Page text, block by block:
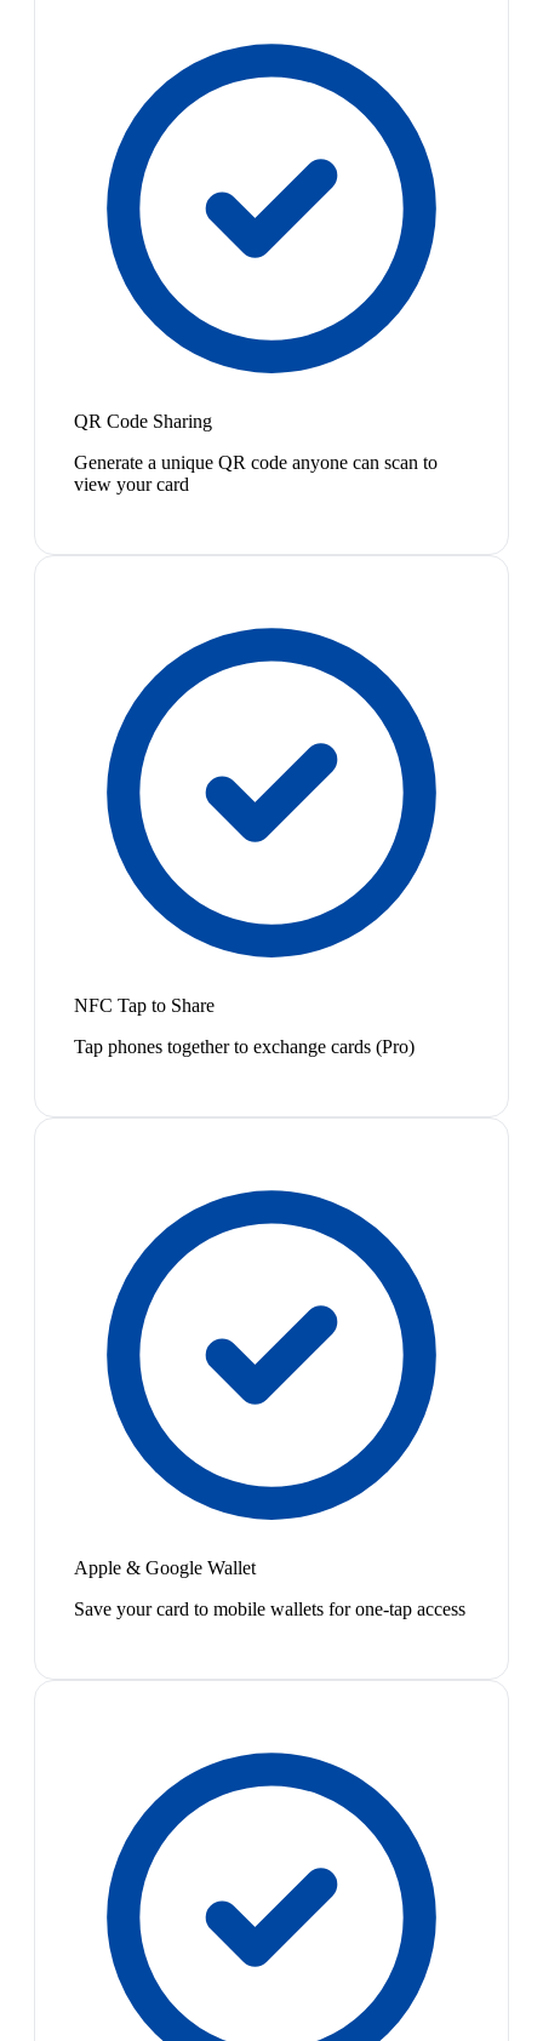
QR Code Sharing
Generate a unique QR code anyone can scan to
view your card
NFC Tap to Share
Tap phones together to exchange cards (Pro)
Apple & Google Wallet
Save your card to mobile wallets for one-tap access